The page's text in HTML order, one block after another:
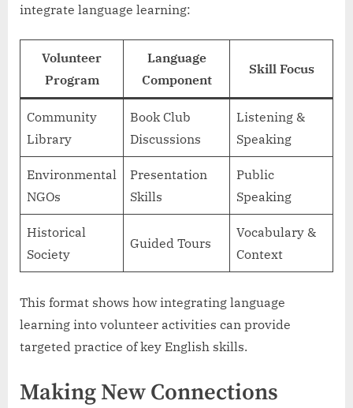
integrate language learning:
Volunteer
Program
Language
Component
Skill Focus
Community
Library
Book Club
Discussions
Listening &
Speaking
Environmental
NGOs
Presentation
Skills
Public
Speaking
Historical
Society
Guided Tours
Vocabulary &
Context
This format shows how integrating language
learning into volunteer activities can provide
targeted practice of key English skills.
Making New Connections